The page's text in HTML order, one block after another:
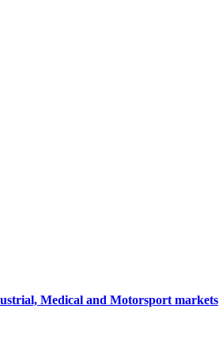
Medical and Motorsport markets